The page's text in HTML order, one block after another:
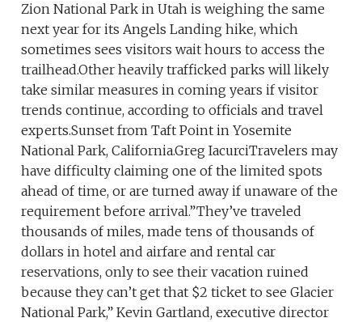
Zion National Park in Utah is weighing the same
next year for its Angels Landing hike, which
sometimes sees visitors wait hours to access the
trailhead.Other heavily trafficked parks will likely
take similar measures in coming years if visitor
trends continue, according to officials and travel
experts.Sunset from Taft Point in Yosemite
National Park, California.Greg IacurciTravelers may
have difficulty claiming one of the limited spots
ahead of time, or are turned away if unaware of the
requirement before arrival.”They’ve traveled
thousands of miles, made tens of thousands of
dollars in hotel and airfare and rental car
reservations, only to see their vacation ruined
because they can’t get that $2 ticket to see Glacier
National Park,” Kevin Gartland, executive director